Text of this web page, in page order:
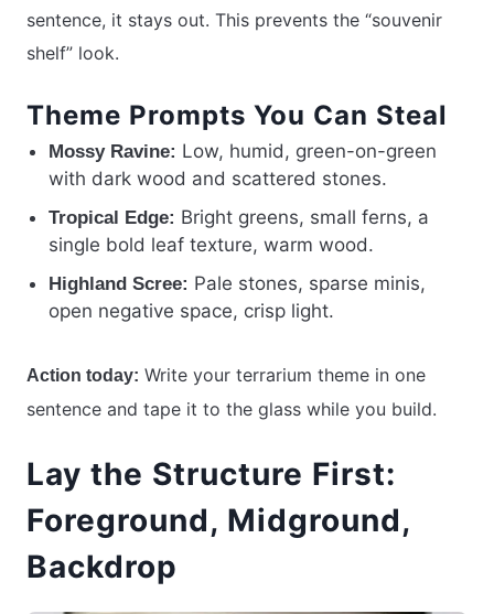
sentence, it stays out. This prevents the “souvenir
shelf” look.
Theme Prompts You Can Steal
Mossy Ravine: Low, humid, green-on-green
with dark wood and scattered stones.
Tropical Edge: Bright greens, small ferns, a
single bold leaf texture, warm wood.
Highland Scree: Pale stones, sparse minis,
open negative space, crisp light.
Action today: Write your terrarium theme in one
sentence and tape it to the glass while you build.
Lay the Structure First:
Foreground, Midground,
Backdrop